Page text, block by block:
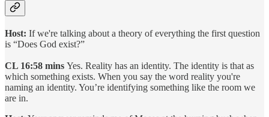
Host: If we're talking about a theory of everything the first question
is “Does God exist?”
CL 16:58 mins Yes. Reality has an identity. The identity is that as
which something exists. When you say the word reality you're
naming an identity. You’re identifying something like the room we
are in.